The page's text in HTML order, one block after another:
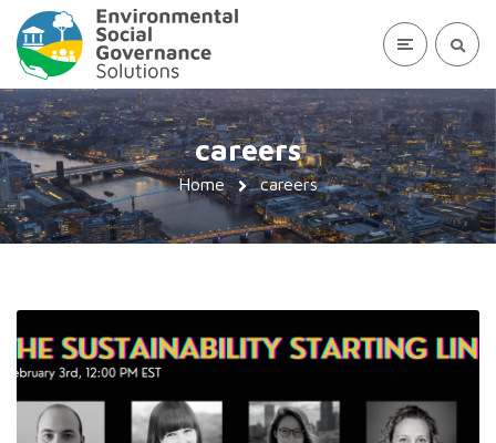
careers
Home careers